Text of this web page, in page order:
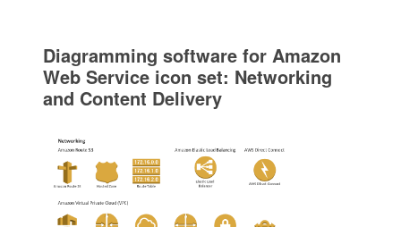
Diagramming software for Amazon
Web Service icon set: Networking
and Content Delivery